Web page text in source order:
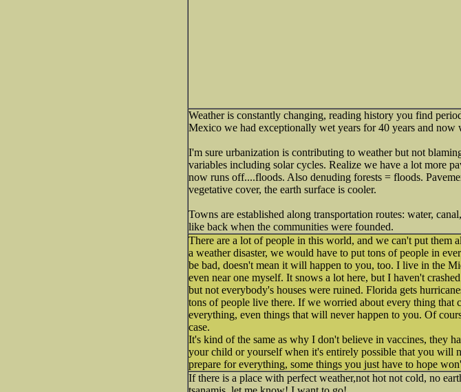
Weather is constantly changing, reading history you find
Mexico we had exceptionally wet years for 40 years and
I'm sure urbanization is contributing to weather but not
variables including solar cycles. Realize we have a lot more
now runs off....floods. Also denuding forests = floods.
vegetative cover, the earth surface is cooler.
Towns are established along transportation routes: water,
like back when the communities were founded.
There are a lot of people in this world, and we can't put them
a weather disaster, we would have to put tons of people in
be bad, doesn't mean it will happen to you, too. I live in the
even near one myself. It snows a lot here, but I haven't
but not everybody's houses were ruined. Florida gets
tons of people live there. If we worried about every thing that
everything, even things that will never happen to you. Of
case.
It's kind of the same as why I don't believe in vaccines, they
your child or yourself when it's entirely possible that you will
prepare for everything, some things you just have to hope
If there is a place with perfect weather,not hot not cold, no